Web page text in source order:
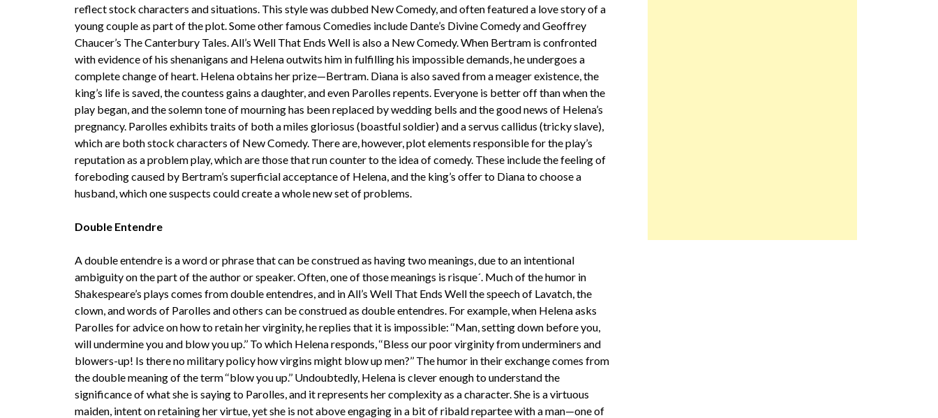
reflect stock characters and situations. This style was dubbed New Comedy, and often featured a love story of a
young couple as part of the plot. Some other famous Comedies include Dante’s Divine Comedy and Geoffrey
Chaucer’s The Canterbury Tales. All’s Well That Ends Well is also a New Comedy. When Bertram is confronted
with evidence of his shenanigans and Helena outwits him in fulfilling his impossible demands, he undergoes a
complete change of heart. Helena obtains her prize—Bertram. Diana is also saved from a meager existence, the
king’s life is saved, the countess gains a daughter, and even Parolles repents. Everyone is better off than when the
play began, and the solemn tone of mourning has been replaced by wedding bells and the good news of Helena’s
pregnancy. Parolles exhibits traits of both a miles gloriosus (boastful soldier) and a servus callidus (tricky slave),
which are both stock characters of New Comedy. There are, however, plot elements responsible for the play’s
reputation as a problem play, which are those that run counter to the idea of comedy. These include the feeling of
foreboding caused by Bertram’s superficial acceptance of Helena, and the king’s offer to Diana to choose a
husband, which one suspects could create a whole new set of problems.
Double Entendre
A double entendre is a word or phrase that can be construed as having two meanings, due to an intentional
ambiguity on the part of the author or speaker. Often, one of those meanings is risque´. Much of the humor in
Shakespeare’s plays comes from double entendres, and in All’s Well That Ends Well the speech of Lavatch, the
clown, and words of Parolles and others can be construed as double entendres. For example, when Helena asks
Parolles for advice on how to retain her virginity, he replies that it is impossible: ‘‘Man, setting down before you,
will undermine you and blow you up.’’ To which Helena responds, ‘‘Bless our poor virginity from underminers and
blowers-up! Is there no military policy how virgins might blow up men?’’ The humor in their exchange comes from
the double meaning of the term ‘‘blow you up.’’ Undoubtedly, Helena is clever enough to understand the
significance of what she is saying to Parolles, and it represents her complexity as a character. She is a virtuous
maiden, intent on retaining her virtue, yet she is not above engaging in a bit of ribald repartee with a man—one of